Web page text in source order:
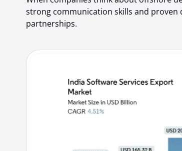
strong communication skills and proven
partnerships.